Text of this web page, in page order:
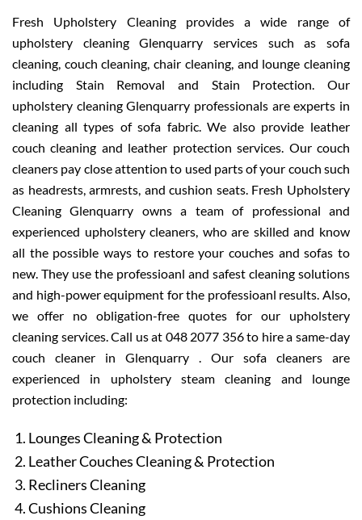
Fresh Upholstery Cleaning provides a wide range of
upholstery cleaning Glenquarry services such as sofa
cleaning, couch cleaning, chair cleaning, and lounge cleaning
including Stain Removal and Stain Protection. Our
upholstery cleaning Glenquarry professionals are experts in
cleaning all types of sofa fabric. We also provide leather
couch cleaning and leather protection services. Our couch
cleaners pay close attention to used parts of your couch such
as headrests, armrests, and cushion seats. Fresh Upholstery
Cleaning Glenquarry owns a team of professional and
experienced upholstery cleaners, who are skilled and know
all the possible ways to restore your couches and sofas to
new. They use the professioanl and safest cleaning solutions
and high-power equipment for the professioanl results. Also,
we offer no obligation-free quotes for our upholstery
cleaning services. Call us at 048 2077 356 to hire a same-day
couch cleaner in Glenquarry . Our sofa cleaners are
experienced in upholstery steam cleaning and lounge
protection including:
Lounges Cleaning & Protection
Leather Couches Cleaning & Protection
Recliners Cleaning
Cushions Cleaning